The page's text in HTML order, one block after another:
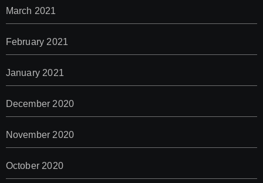
March 2021
February 2021
January 2021
December 2020
November 2020
October 2020